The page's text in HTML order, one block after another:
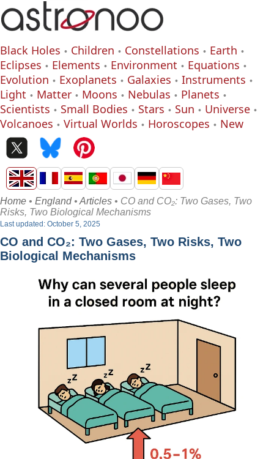
Black Holes Children Constellations
Earth
Eclipses
Elements Environment
Equations
Evolution
Exoplanets Galaxies
Instruments
Light
Matter Moons Nebulas
Planets
Scientists
Small Bodies Stars Sun
Universe
Volcanoes
Virtual Worlds Horoscopes New
Home • England• Articles • CO and CO₂: Two Gases, Two
Risks, Two Biological Mechanisms
Last updated: October 5, 2025
CO and CO₂: Two Gases, Two Risks, Two
Biological Mechanisms